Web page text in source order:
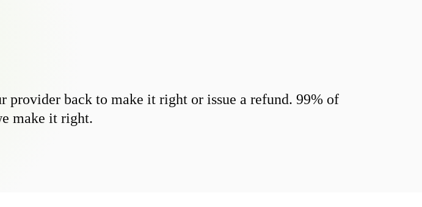
provider back to make it right or issue a refund. 99% of
make it right.